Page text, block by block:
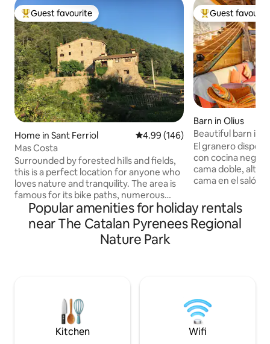
Top guest favourite
Guest favourite
Home in Sant Ferriol 4.99 out of 5 average rating,
4.99 (146)
Mas Costa
Surrounded by forested hills and fields,
this is a perfect location for anyone who
loves nature and tranquility. The area is
famous for its bike paths, numerous
hiking trails, birdwatching and historical
landmarks. We also live on the property,
in the small detached house. The
surrounding area is shared with our
as it is not suited or acceptable.
Top guest
Guest
Barn in Olius
Beautiful barn in
El granero
con cocina
cama doble, altillo
cama en el salón.
la naturaleza
Chimenea,
con un conjunto
Popular amenities for holiday rentals
near The Catalan Pyrenees Regional
Nature Park
Kitchen Wifi